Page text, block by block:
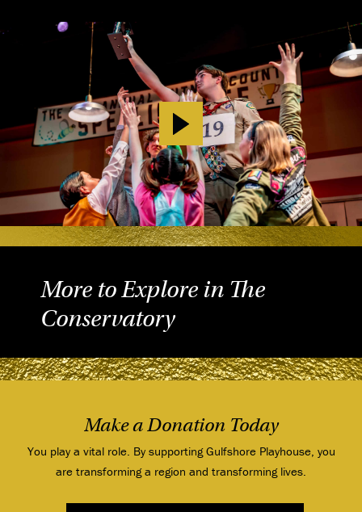
More to Explore in The
Conservatory
Make a Donation Today
You play a vital role. By supporting Gulfshore Playhouse, you
are transforming a region and transforming lives.